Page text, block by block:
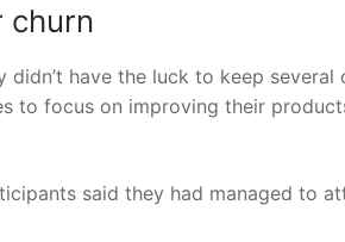
churn
have the luck to keep
to focus on improving their
said they had managed to